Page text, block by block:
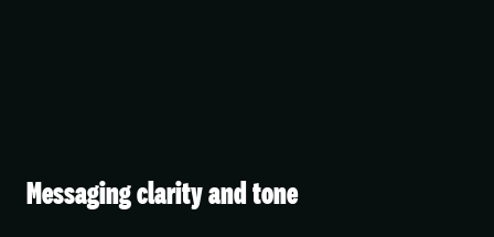
Messaging clarity and tone